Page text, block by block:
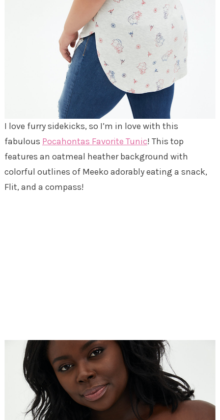
I love furry sidekicks, so I’m in love with this
fabulous Pocahontas Favorite Tunic! This top
features an oatmeal heather background with
colorful outlines of Meeko adorably eating a snack,
Flit, and a compass!